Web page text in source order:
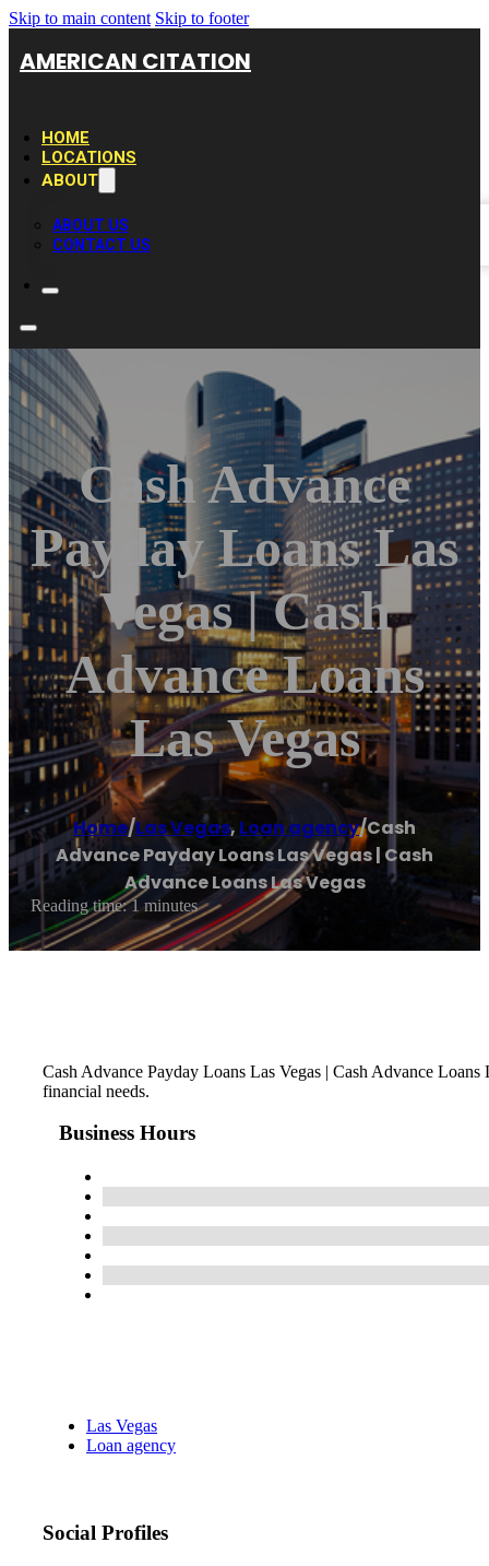
Skip to main content Skip to footer
AMERICAN CITATION
HOME
LOCATIONS
ABOUT
ABOUT US
CONTACT US
Cash Advance
Payday Loans Las
Vegas | Cash
Advance Loans
Las Vegas
Home/Las Vegas, Loan agency/Cash
Advance Payday Loans Las Vegas | Cash
Advance Loans Las Vegas
Reading time: 1 minutes
Cash Advance Payday Loans Las Vegas | Cash Advance
financial needs.
Business Hours
Las Vegas
Loan agency
Social Profiles